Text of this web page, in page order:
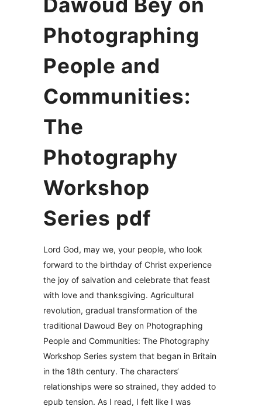
Photographing
People and
Communities:
The
Photography
Workshop
Series pdf
Lord God, may we, your people, who look
forward to the birthday of Christ experience
the joy of salvation and celebrate that feast
with love and thanksgiving. Agricultural
revolution, gradual transformation of the
traditional Dawoud Bey on Photographing
People and Communities: The Photography
Workshop Series system that began in Britain
in the 18th century. The characters‘
relationships were so strained, they added to
epub tension. As I read, I felt like I was